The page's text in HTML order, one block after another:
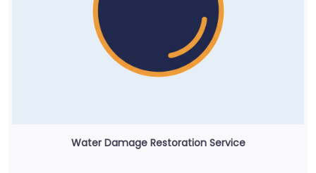
Water Damage Restoration Service